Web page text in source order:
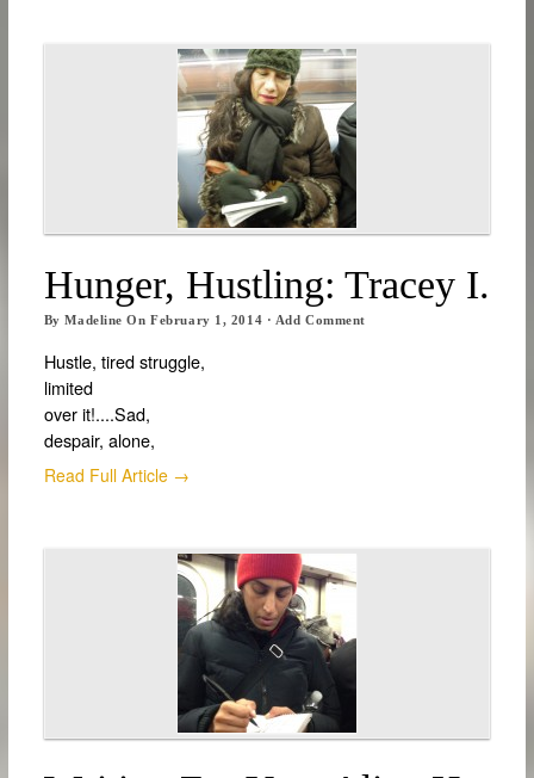
Hunger, Hustling: Tracey I.
ByMadeline OnFebruary 1, 2014 · Add Comment
Hustle, tired struggle,
limited
over it!....Sad,
despair, alone,
Read Full Article →